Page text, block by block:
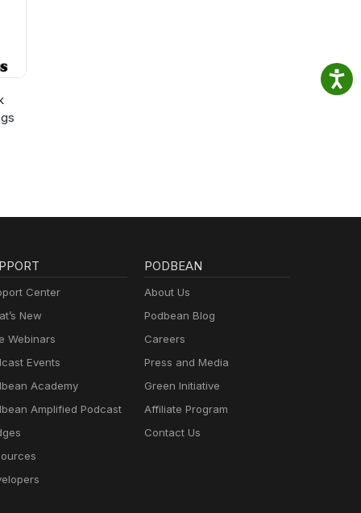
Center
New
Webinars
Events
Academy
Amplified Podcast
PODBEAN
About Us
Podbean Blog
Careers
Press and Media
Green Initiative
Affiliate Program
Contact Us